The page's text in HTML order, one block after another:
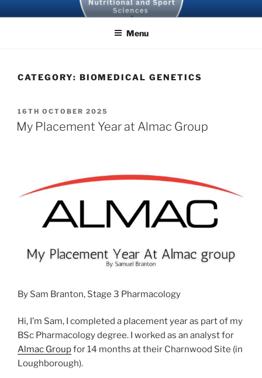
to
SBNS BLOG
Menu
CATEGORY: BIOMEDICAL GENETICS
POSTED
ON
16TH OCTOBER 2025
My Placement Year at Almac Group
By Sam Branton, Stage 3 Pharmacology
Hi, I’m Sam, I completed a placement year as part of my
BSc Pharmacology degree. I worked as an analyst for
Almac Groupfor 14 months at their Charnwood Site (in
Loughborough).